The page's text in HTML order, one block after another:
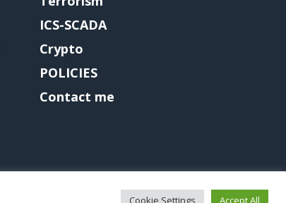
ICS-SCADA
Crypto
POLICIES
Contact me
Cookie Settings Accept All